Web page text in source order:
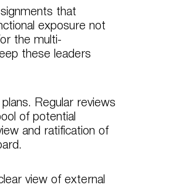
that
exposure not
the multi-
these leaders
Regular reviews
of potential
and ratification of
view of external